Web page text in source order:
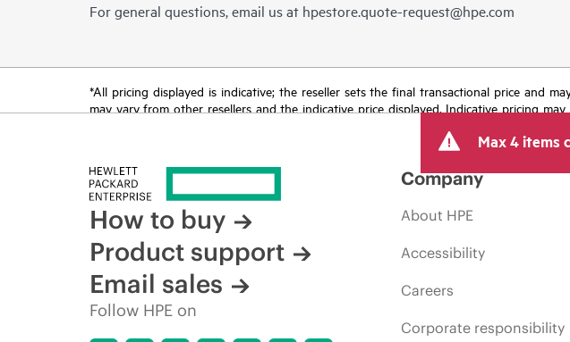
For general questions, email us at hpestore.quote-request@hpe.com
*All pricing displayed is indicative; the reseller sets the final transactional price and
may vary from other resellers and the indicative price displayed. Indicative pricing
Max 4 items
How to buy
Product support
Email sales
Follow HPE on
Company
About HPE
Accessibility
Careers
Corporate responsibility